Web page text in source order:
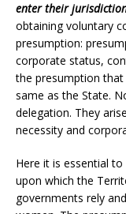
enter their
obtaining voluntary
presumption:
corporate status,
the presumption
same as the State.
delegation. They
necessity and
Here it is essential
upon which the
governments rely